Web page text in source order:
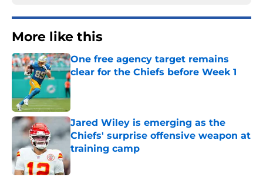
More like this
One free agency target remains
clear for the Chiefs before Week 1
Published by on Invalid Date
Jared Wiley is emerging as the
Chiefs' surprise offensive weapon at
training camp
Published by on Invalid Date